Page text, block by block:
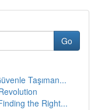
Go
Taşıman...
the Right...